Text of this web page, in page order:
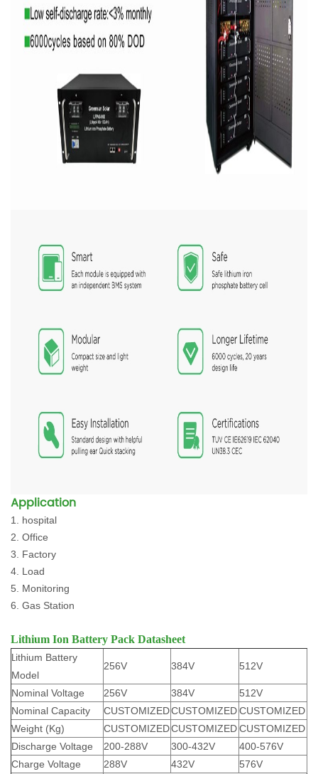
Application
1. hospital
2. Office
3. Factory
4. Load
5. Monitoring
6. Gas Station
Lithium Ion Battery Pack Datasheet
Lithium Battery
Model
256V 384V 512V
Nominal Voltage 256V 384V
512V
Nominal Capacity
CUSTOMIZEDCUSTOMIZEDCUSTOMIZED
Weight (Kg)
CUSTOMIZEDCUSTOMIZEDCUSTOMIZED
Discharge Voltage
200-288V 300-432V
400-576V
Charge Voltage
288V 432V 576V